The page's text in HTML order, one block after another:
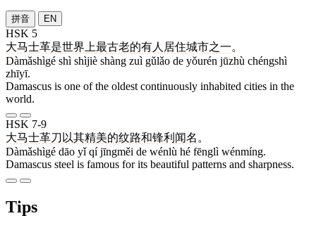
拼音 EN
HSK 5
大马士革是世界 上最古老的有人 居住城市之一。
Dàmǎshìgé shì shìjiè shàng zuì gǔlǎo de yǒurén jūzhù chéngshì
zhīyī.
Damascus is one of the oldest continuously inhabited cities in the
world.
HSK 7-9
大马士革刀 以其精美的纹路和锋利 闻名 。
Dàmǎshìgé dāo yǐ qí jīngměi de wénlù hé fēnglì wénmíng.
Damascus steel is famous for its beautiful patterns and sharpness.
Tips